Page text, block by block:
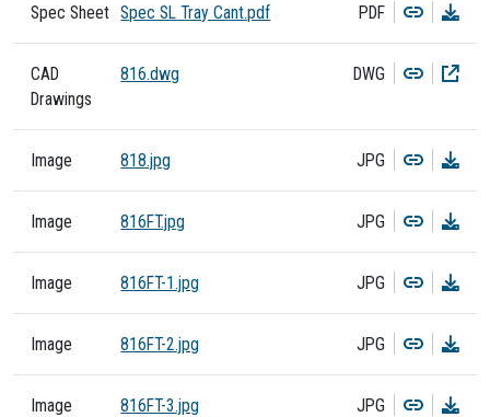
Spec Sheet Spec SL Tray Cant.pdf PDF Copy
CAD
Drawings
816.dwg DWG Copy
Image 818.jpg JPG Copy
Image 816FT.jpg JPG Copy
Image 816FT-1.jpg JPG Copy
Image 816FT-2.jpg JPG Copy
Image 816FT-3.jpg JPG Copy